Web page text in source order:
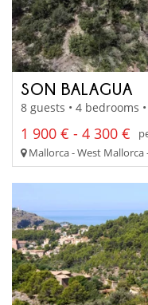
SON BALAGUA
8 guests • 4 bedrooms
1 900 € - 4 300 €
Mallorca - West Mallorca